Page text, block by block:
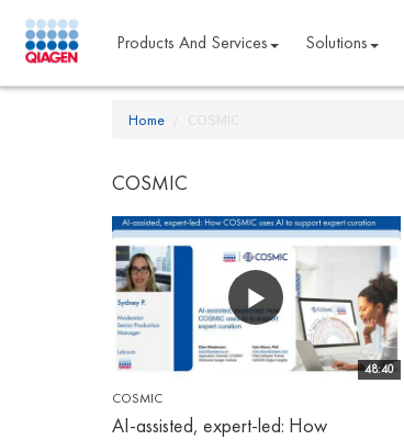
Products And Services Solutions
Home COSMIC
COSMIC
48:40
COSMIC
AI-assisted, expert-led: How